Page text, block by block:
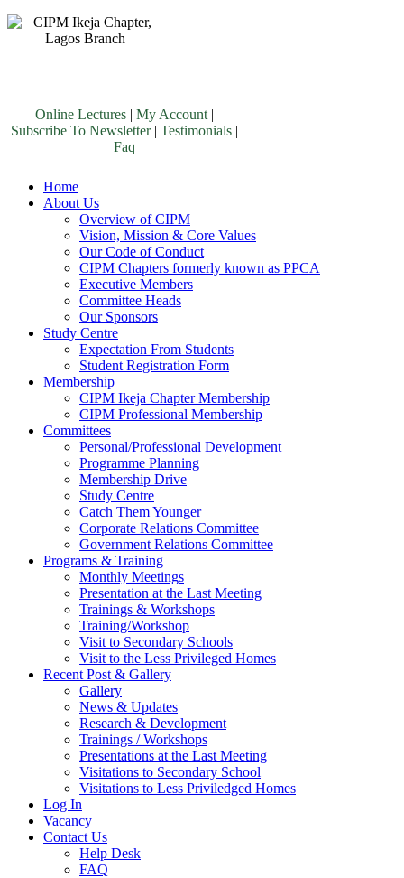
Online Lectures| My Account|
Subscribe To Newsletter| Testimonials|
Faq
Home
About Us
Overview of CIPM
Vision, Mission & Core Values
Our Code of Conduct
CIPM Chapters formerly known as PPCA
Executive Members
Committee Heads
Our Sponsors
Study Centre
Expectation From Students
Student Registration Form
Membership
CIPM Ikeja Chapter Membership
CIPM Professional Membership
Committees
Personal/Professional Development
Programme Planning
Membership Drive
Study Centre
Catch Them Younger
Corporate Relations Committee
Government Relations Committee
Programs & Training
Monthly Meetings
Presentation at the Last Meeting
Trainings & Workshops
Training/Workshop
Visit to Secondary Schools
Visit to the Less Privileged Homes
Recent Post & Gallery
Gallery
News & Updates
Research & Development
Trainings / Workshops
Presentations at the Last Meeting
Visitations to Secondary School
Visitations to Less Priviledged Homes
Log In
Vacancy
Contact Us
Help Desk
FAQ